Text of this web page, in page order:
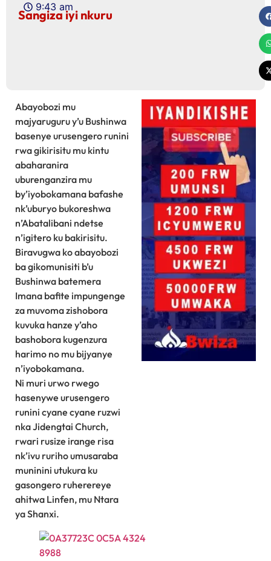
9:43 am
Sangiza iyi nkuru
Abayobozi mu
majyaruguru y’u Bushinwa
basenye urusengero runini
rwa gikirisitu mu kintu
abaharanira
uburenganzira mu
by’iyobokamana bafashe
nk’uburyo bukoreshwa
n’Abatalibani ndetse
n’igitero ku bakirisitu.
Biravugwa ko abayobozi
ba gikomunisiti b’u
Bushinwa batemera
Imana bafite impungenge
za muvoma zishobora
kuvuka hanze y’aho
bashobora kugenzura
harimo no mu bijyanye
n’iyobokamana.
Ni muri urwo rwego
hasenywe urusengero
runini cyane cyane ruzwi
nka Jidengtai Church,
rwari rusize irange risa
nk’ivu ruriho umusaraba
muninini utukura ku
gasongero ruherereye
ahitwa Linfen, mu Ntara
ya Shanxi.